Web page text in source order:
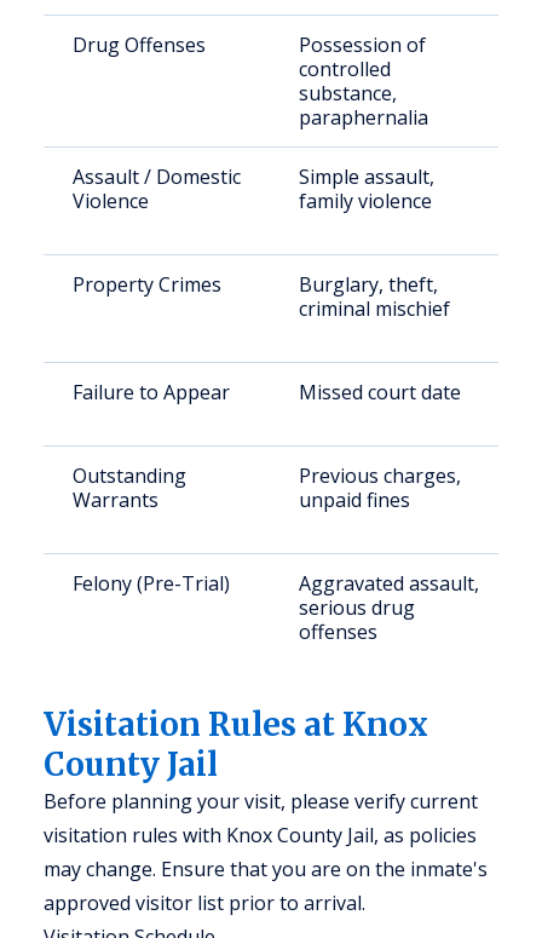
Drug Offenses
Possession of
controlled
substance,
paraphernalia
Assault / Domestic
Violence
Simple assault,
family violence
Property Crimes
Burglary, theft,
criminal mischief
Failure to Appear Missed court date
Outstanding
Warrants
Previous charges,
unpaid fines
Felony (Pre-Trial)
Aggravated assault,
serious drug
offenses
Visitation Rules at Knox
County Jail
Before planning your visit, please verify current
visitation rules with Knox County Jail, as policies
may change. Ensure that you are on the inmate's
approved visitor list prior to arrival.